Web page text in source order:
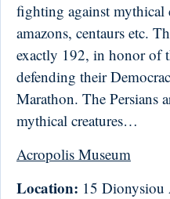
fighting against mythical
amazons, centaurs etc.
exactly 192, in honor of
defending their
Marathon. The Persians
mythical creatures…
Acropolis Museum
Location: 15 Dionysiou